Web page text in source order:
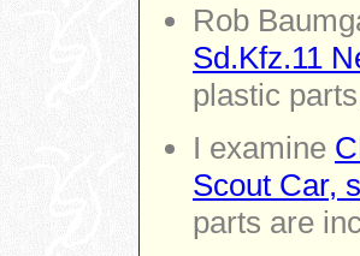
Rob
Sd.Kfz.11
plastic
I examine
Scout Car,
parts are